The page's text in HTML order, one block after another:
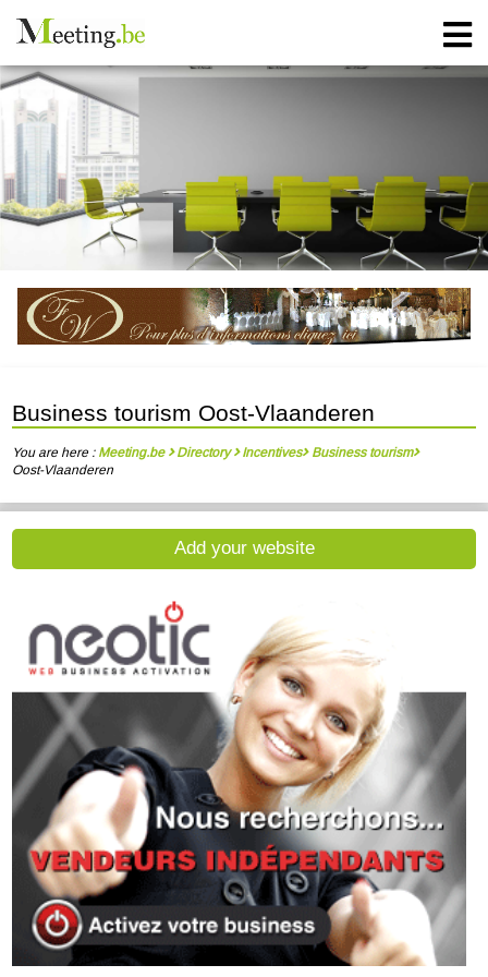
Business tourism Oost-Vlaanderen
You are here : Meeting.be Directory Incentives
Business tourism
Oost-Vlaanderen
Add your website